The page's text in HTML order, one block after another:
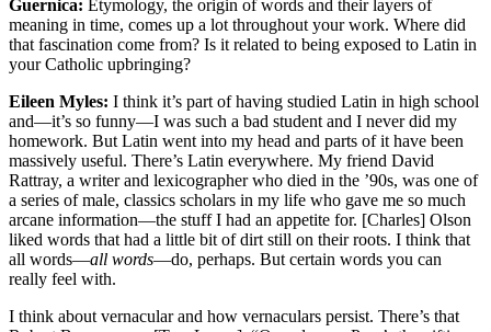
Guernica: Etymology, the origin of words and their layers of
meaning in time, comes up a lot throughout your work. Where did
that fascination come from? Is it related to being exposed to Latin in
your Catholic upbringing?
Eileen Myles: I think it’s part of having studied Latin in high school
and—it’s so funny—I was such a bad student and I never did my
homework. But Latin went into my head and parts of it have been
massively useful. There’s Latin everywhere. My friend David
Rattray, a writer and lexicographer who died in the ’90s, was one of
a series of male, classics scholars in my life who gave me so much
arcane information—the stuff I had an appetite for. [Charles] Olson
liked words that had a little bit of dirt still on their roots. I think that
all words—all words—do, perhaps. But certain words you can
really feel with.
I think about vernacular and how vernaculars persist. There’s that